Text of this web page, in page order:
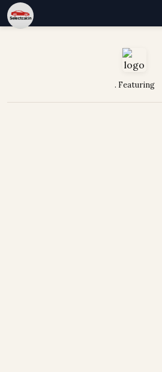
. Featuring